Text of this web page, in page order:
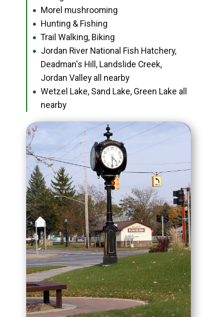
● Morel mushrooming
● Hunting & Fishing
● Trail Walking, Biking
●
Jordan River National Fish Hatchery,
Deadman's Hill, Landslide Creek,
Jordan Valley all nearby
●
Wetzel Lake, Sand Lake, Green Lake all
nearby